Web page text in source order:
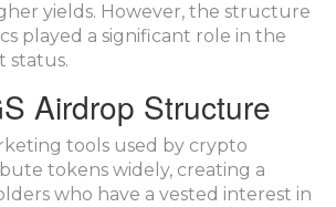
yields. However, the structure
played a significant role in the
status.
Airdrop Structure
tools used by crypto
tokens widely, creating a
who have a vested interest in